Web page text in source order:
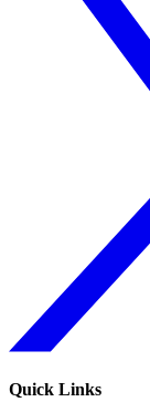
Quick Links